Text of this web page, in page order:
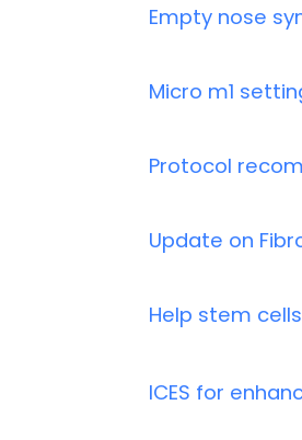
Empty nose
Micro m1
Protocol
Update on
Help stem
ICES for